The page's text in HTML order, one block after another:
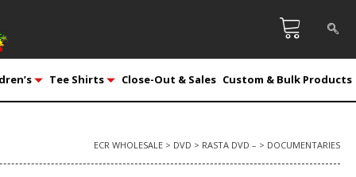
Tee Shirts Close-Out & Sales Custom & Bulk Products
ECR WHOLESALE > DVD > RASTA DVD – > DOCUMENTARIES